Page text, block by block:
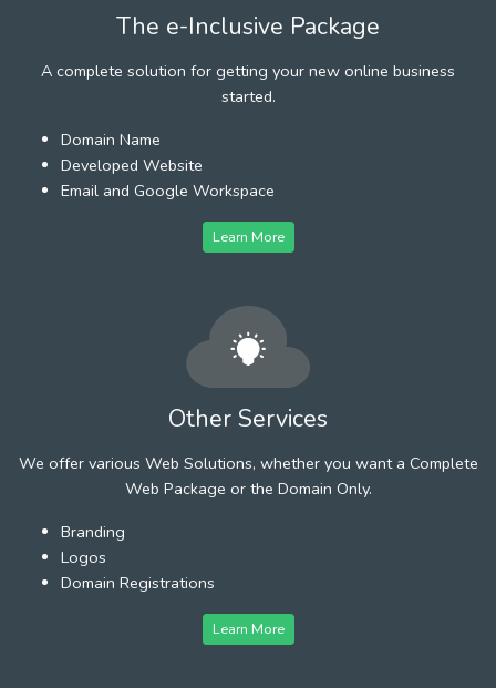
The e-Inclusive Package
A complete solution for getting your new online business
started.
Domain Name
Developed Website
Email and Google Workspace
Learn More
Other Services
We offer various Web Solutions, whether you want a Complete
Web Package or the Domain Only.
Branding
Logos
Domain Registrations
Learn More